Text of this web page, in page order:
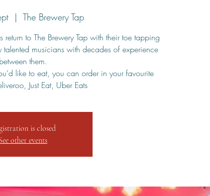
  |
The Brewery Tap
to The Brewery Tap with their toe tapping
musicians with decades of experience
between them.
like to eat, you can order in your favourite
Just Eat, Uber Eats
is closed
other events